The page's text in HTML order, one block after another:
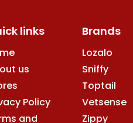
links
us
Policy
and
Brands
Lozalo
Sniffy
Toptail
Vetsense
Zippy